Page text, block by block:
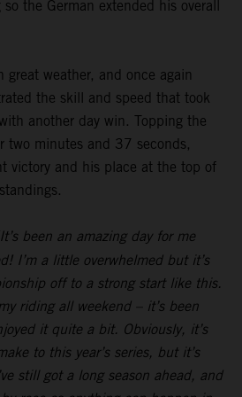
the German extended his overall
great weather, and once again
the skill and speed that took
another day win. Topping the
two minutes and 37 seconds,
victory and his place at the top of
been an amazing day for me
I’m a little overwhelmed but it’s
off to a strong start like this.
riding all weekend – it’s been
it quite a bit. Obviously, it’s
to this year’s series, but it’s
still got a long season ahead, and